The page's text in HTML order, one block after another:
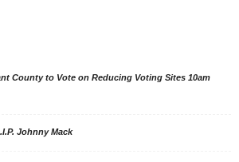
County to Vote on Reducing Voting Sites 10am
Johnny Mack